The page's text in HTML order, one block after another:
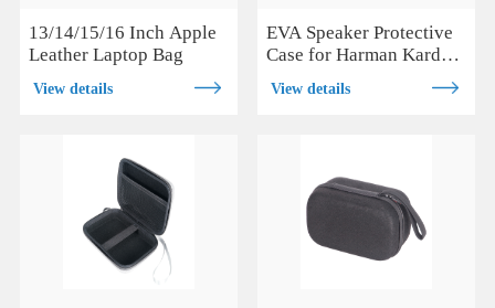
13/14/15/16 Inch Apple
Leather Laptop Bag
View details
EVA Speaker Protective
Case for Harman Kardon
View details